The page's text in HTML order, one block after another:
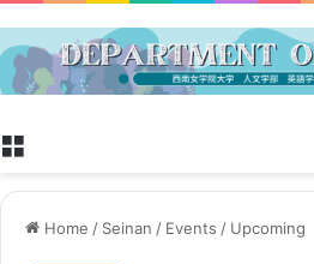
Home / Seinan / Events / Upcoming